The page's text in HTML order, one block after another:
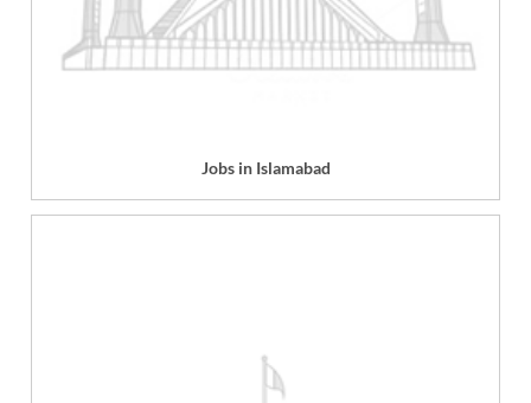
Jobs in Islamabad